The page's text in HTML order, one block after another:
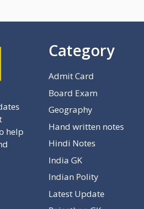
help
Category
Admit Card
Board Exam
Geography
Hand written notes
Hindi Notes
India GK
Indian Polity
Latest Update